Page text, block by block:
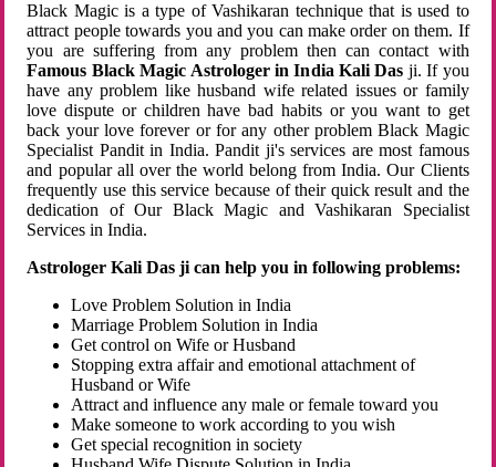
Black Magic is a type of Vashikaran technique that is used to
attract people towards you and you can make order on them. If
you are suffering from any problem then can contact with
Famous Black Magic Astrologer in India Kali Das ji. If you
have any problem like husband wife related issues or family
love dispute or children have bad habits or you want to get
back your love forever or for any other problem Black Magic
Specialist Pandit in India. Pandit ji's services are most famous
and popular all over the world belong from India. Our Clients
frequently use this service because of their quick result and the
dedication of Our Black Magic and Vashikaran Specialist
Services in India.
Astrologer Kali Das ji can help you in following problems:
Love Problem Solution in India
Marriage Problem Solution in India
Get control on Wife or Husband
Stopping extra affair and emotional attachment of
Husband or Wife
Attract and influence any male or female toward you
Make someone to work according to you wish
Get special recognition in society